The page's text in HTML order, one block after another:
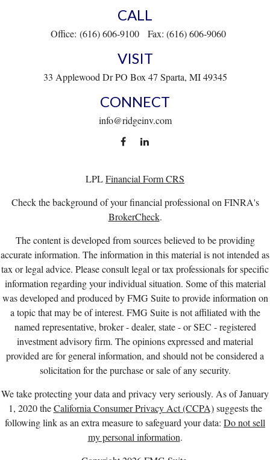
CALL
Office: (616) 606-9100 Fax: (616) 606-9060
VISIT
33 Applewood Dr PO Box 47 Sparta, MI 49345
CONNECT
info@ridgeinv.com
LPLFinancial Form CRS
Check the background of your financial professional on FINRA's
BrokerCheck.
The content is developed from sources believed to be providing
accurate information. The information in this material is not intended as
tax or legal advice. Please consult legal or tax professionals for specific
information regarding your individual situation. Some of this material
was developed and produced by FMG Suite to provide information on
a topic that may be of interest. FMG Suite is not affiliated with the
named representative, broker - dealer, state - or SEC - registered
investment advisory firm. The opinions expressed and material
provided are for general information, and should not be considered a
solicitation for the purchase or sale of any security.
We take protecting your data and privacy very seriously. As of January
1, 2020 theCalifornia Consumer Privacy Act (CCPA)suggests the
following link as an extra measure to safeguard your data: Do not sell
my personal information.